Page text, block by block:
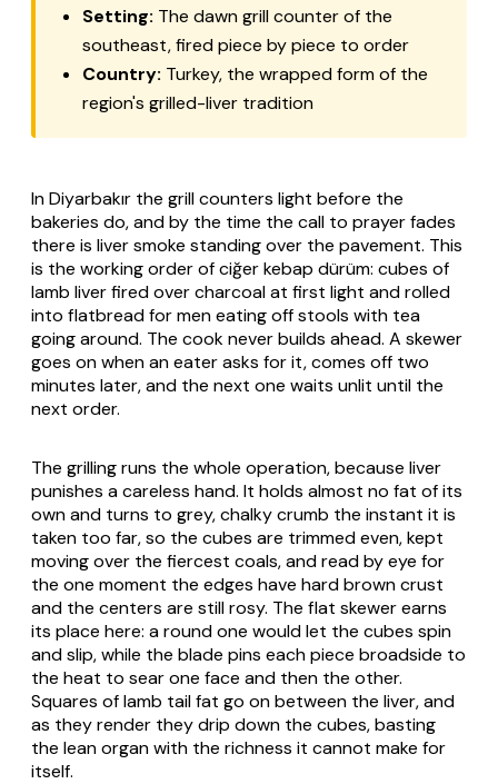
Setting: The dawn grill counter of the
southeast, fired piece by piece to order
Country: Turkey, the wrapped form of the
region's grilled-liver tradition
In Diyarbakır the grill counters light before the
bakeries do, and by the time the call to prayer fades
there is liver smoke standing over the pavement. This
is the working order ofciğer kebap dürüm: cubes of
lamb liver fired over charcoal at first light and rolled
into flatbread for men eating off stools with tea
going around. The cook never builds ahead. A skewer
goes on when an eater asks for it, comes off two
minutes later, and the next one waits unlit until the
next order.
The grilling runs the whole operation, because liver
punishes a careless hand. It holds almost no fat of its
own and turns to grey, chalky crumb the instant it is
taken too far, so the cubes are trimmed even, kept
moving over the fiercest coals, and read by eye for
the one moment the edges have hard brown crust
and the centers are still rosy. The flat skewer earns
its place here: a round one would let the cubes spin
and slip, while the blade pins each piece broadside to
the heat to sear one face and then the other.
Squares of lamb tail fat go on between the liver, and
as they render they drip down the cubes, basting
the lean organ with the richness it cannot make for
itself.